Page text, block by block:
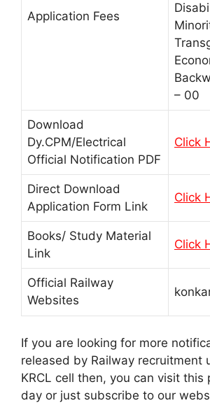
Application Fees
– 00
Download
Dy.CPM/Electrical
Official Notification PDF
Click
Direct Download
Application Form Link
Click
Books/ Study Material
Link
Click
Official Railway
Websites
If you are looking for more
released by Railway recruitment
KRCL cell then, you can visit this
day or just subscribe to our